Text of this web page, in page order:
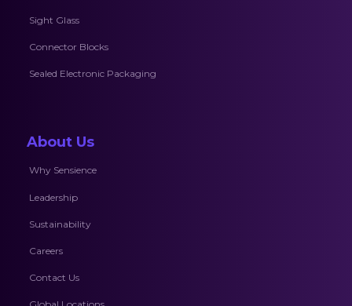
Sight Glass
Connector Blocks
Sealed Electronic Packaging
About Us
Why Sensience
Leadership
Sustainability
Careers
Contact Us